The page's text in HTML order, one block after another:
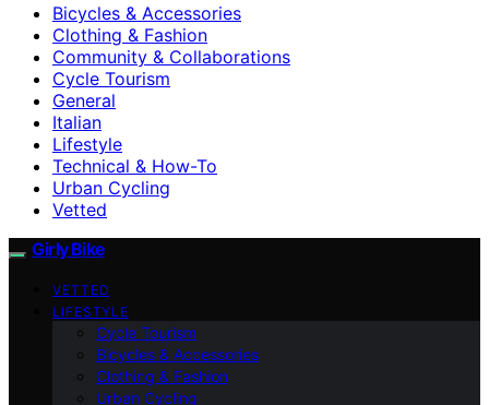
Bicycles & Accessories
Clothing & Fashion
Community & Collaborations
Cycle Tourism
General
Italian
Lifestyle
Technical & How-To
Urban Cycling
Vetted
Girly Bike
VETTED
LIFESTYLE
Cycle Tourism
Bicycles & Accessories
Clothing & Fashion
Urban Cycling